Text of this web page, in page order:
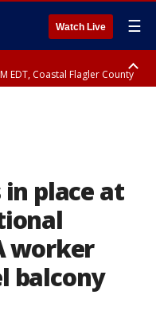
Watch Live ☰
EDT, Coastal Flagler County
place at
worker
balcony